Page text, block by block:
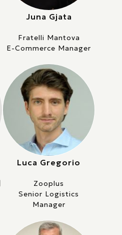
Juna Gjata
Fratelli Mantova
E-Commerce Manager
Luca Gregorio
Zooplus
Senior Logistics
Manager